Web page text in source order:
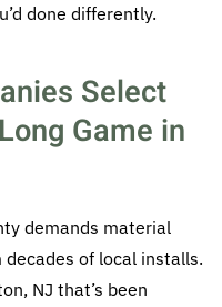
done differently.
Select
Game in
demands material
of local installs.
NJ that’s been